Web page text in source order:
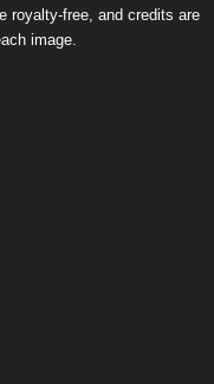
royalty-free, and credits are
image.